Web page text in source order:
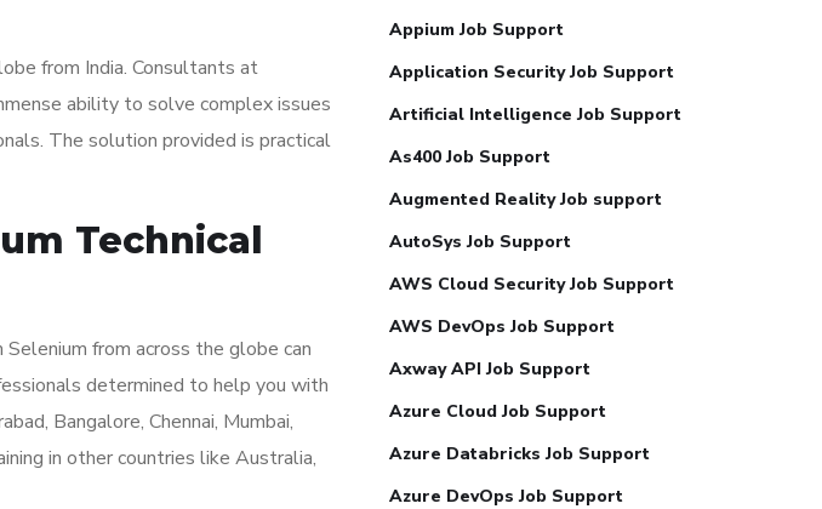
from India. Consultants at
ability to solve complex issues
The solution provided is practical
Technical
from across the globe can
determined to help you with
Bangalore, Chennai, Mumbai,
in other countries like Australia,
Appium Job Support
Application Security Job Support
Artificial Intelligence Job Support
As400 Job Support
Augmented Reality Job support
AutoSys Job Support
AWS Cloud Security Job Support
AWS DevOps Job Support
Axway API Job Support
Azure Cloud Job Support
Azure Databricks Job Support
Azure DevOps Job Support